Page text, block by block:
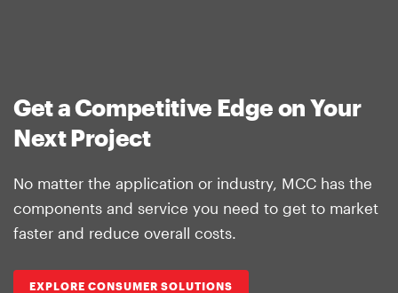
Get a Competitive Edge on Your
Next Project
No matter the application or industry, MCC has the
components and service you need to get to market
faster and reduce overall costs.
EXPLORE CONSUMER SOLUTIONS